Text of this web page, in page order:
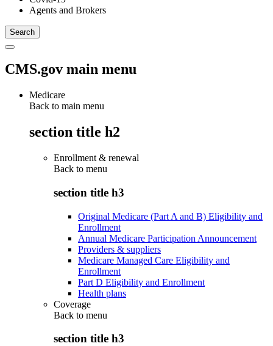
Agents and Brokers
CMS.gov main menu
Medicare
Back to main menu
section title h2
Enrollment & renewal
Back to menu
section title h3
Original Medicare (Part A and B) Eligibility and
Enrollment
Annual Medicare Participation Announcement
Providers & suppliers
Medicare Managed Care Eligibility and
Enrollment
Part D Eligibility and Enrollment
Health plans
Coverage
Back to menu
section title h3